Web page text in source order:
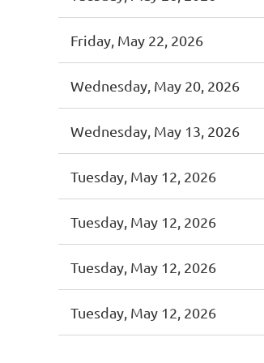
Friday, May 22, 2026
Wednesday, May 20, 2026
Wednesday, May 13, 2026
Tuesday, May 12, 2026
Tuesday, May 12, 2026
Tuesday, May 12, 2026
Tuesday, May 12, 2026